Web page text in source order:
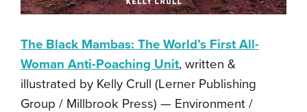
The Black Mambas: The World’s First All-
Woman Anti-Poaching Unit, written &
illustrated by Kelly Crull (Lerner Publishing
Group / Millbrook Press) — Environment /